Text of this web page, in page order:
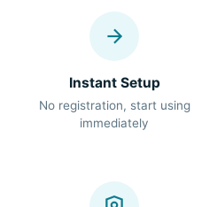
Instant Setup
No registration, start using
immediately